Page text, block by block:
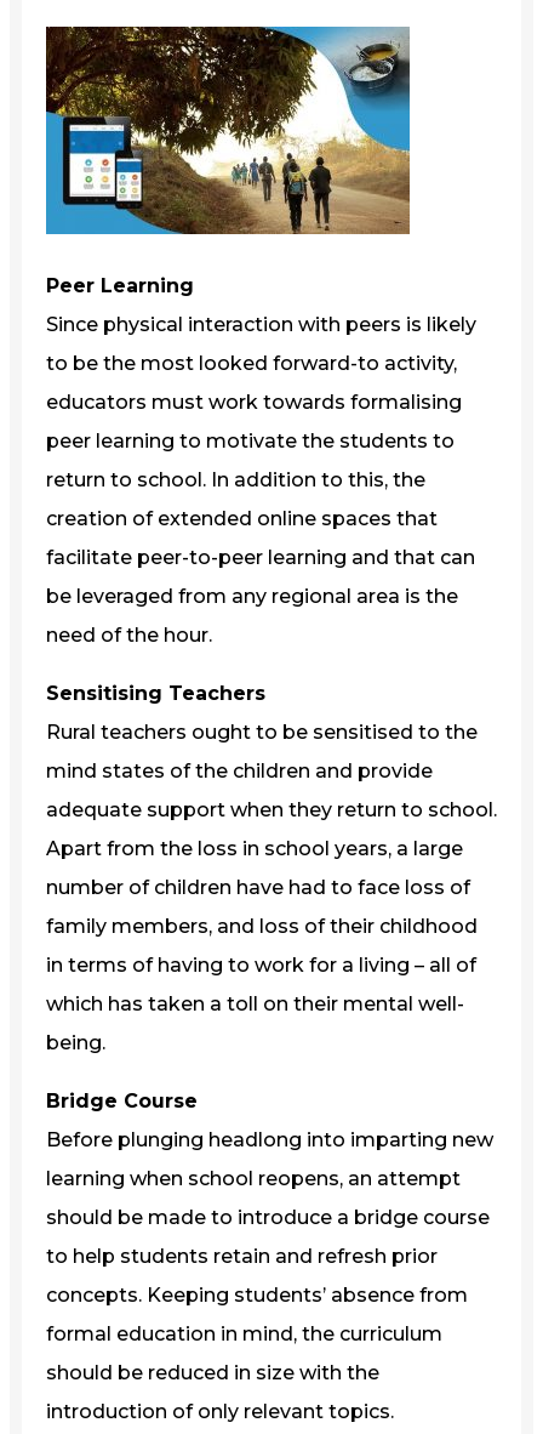
Peer Learning
Since physical interaction with peers is likely
to be the most looked forward-to activity,
educators must work towards formalising
peer learning to motivate the students to
return to school. In addition to this, the
creation of extended online spaces that
facilitate peer-to-peer learning and that can
be leveraged from any regional area is the
need of the hour.
Sensitising Teachers
Rural teachers ought to be sensitised to the
mind states of the children and provide
adequate support when they return to school.
Apart from the loss in school years, a large
number of children have had to face loss of
family members, and loss of their childhood
in terms of having to work for a living – all of
which has taken a toll on their mental well-
being.
Bridge Course
Before plunging headlong into imparting new
learning when school reopens, an attempt
should be made to introduce a bridge course
to help students retain and refresh prior
concepts. Keeping students’ absence from
formal education in mind, the curriculum
should be reduced in size with the
introduction of only relevant topics.